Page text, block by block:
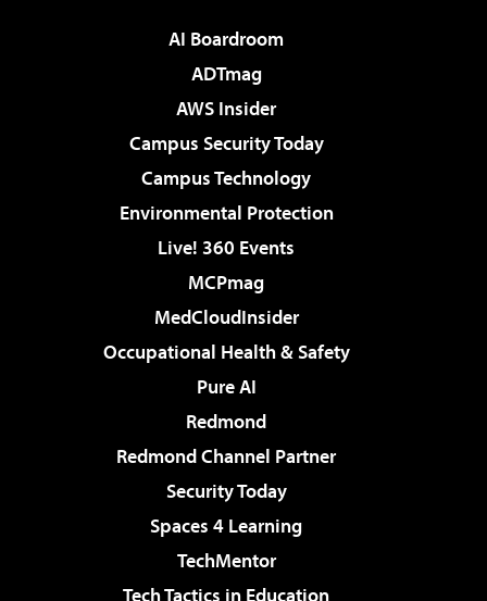
AI Boardroom
ADTmag
AWS Insider
Campus Security Today
Campus Technology
Environmental Protection
Live! 360 Events
MCPmag
MedCloudInsider
Occupational Health & Safety
Pure AI
Redmond
Redmond Channel Partner
Security Today
Spaces 4 Learning
TechMentor
Tech Tactics in Education